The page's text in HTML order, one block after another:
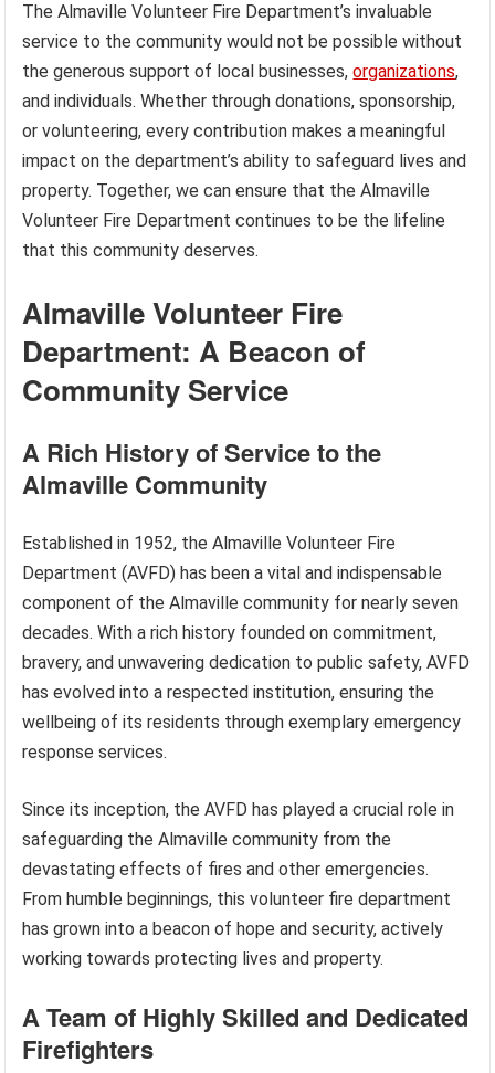
The Almaville Volunteer Fire Department’s invaluable
service to the community would not be possible without
the generous support of local businesses,organizations,
and individuals. Whether through donations, sponsorship,
or volunteering, every contribution makes a meaningful
impact on the department’s ability to safeguard lives and
property. Together, we can ensure that the Almaville
Volunteer Fire Department continues to be the lifeline
that this community deserves.
Almaville Volunteer Fire
Department: A Beacon of
Community Service
A Rich History of Service to the
Almaville Community
Established in 1952, the Almaville Volunteer Fire
Department (AVFD) has been a vital and indispensable
component of the Almaville community for nearly seven
decades. With a rich history founded on commitment,
bravery, and unwavering dedication to public safety, AVFD
has evolved into a respected institution, ensuring the
wellbeing of its residents through exemplary emergency
response services.
Since its inception, the AVFD has played a crucial role in
safeguarding the Almaville community from the
devastating effects of fires and other emergencies.
From humble beginnings, this volunteer fire department
has grown into a beacon of hope and security, actively
working towards protecting lives and property.
A Team of Highly Skilled and Dedicated
Firefighters